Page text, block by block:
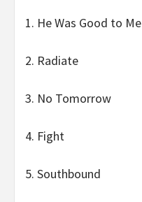
1. He Was Good to Me
2. Radiate
3. No Tomorrow
4. Fight
5. Southbound